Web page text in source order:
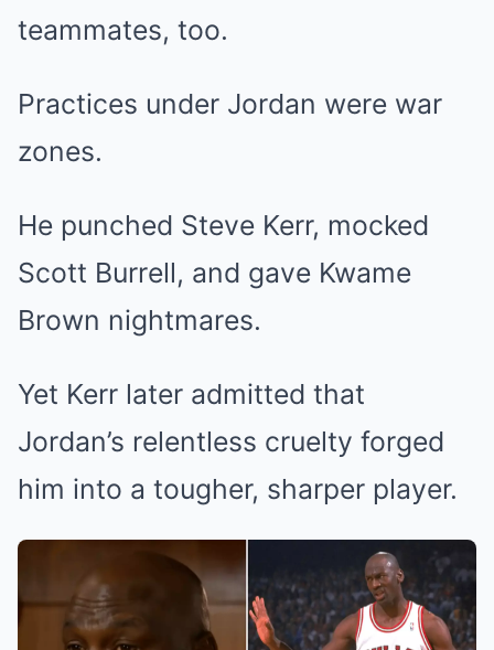
teammates, too.
Practices under Jordan were war
zones.
He punched Steve Kerr, mocked
Scott Burrell, and gave Kwame
Brown nightmares.
Yet Kerr later admitted that
Jordan’s relentless cruelty forged
him into a tougher, sharper player.